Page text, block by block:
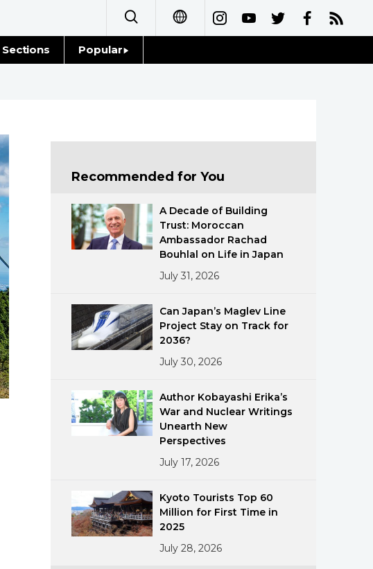
العربية
Sections
Blog
Politics
Economy
Society
Culture
Lifestyle
Sci-tech
Tokyo
Popular
Food & Drink
Recommended for You
A Decade of Building
Trust: Moroccan
Ambassador Rachad
Bouhlal on Life in Japan
July 31, 2026
Can Japan’s Maglev Line
Project Stay on Track for
2036?
July 30, 2026
Author Kobayashi Erika’s
War and Nuclear Writings
Unearth New
Perspectives
July 17, 2026
Kyoto Tourists Top 60
Million for First Time in
2025
July 28, 2026